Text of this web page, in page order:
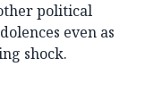
political
even as
shock.